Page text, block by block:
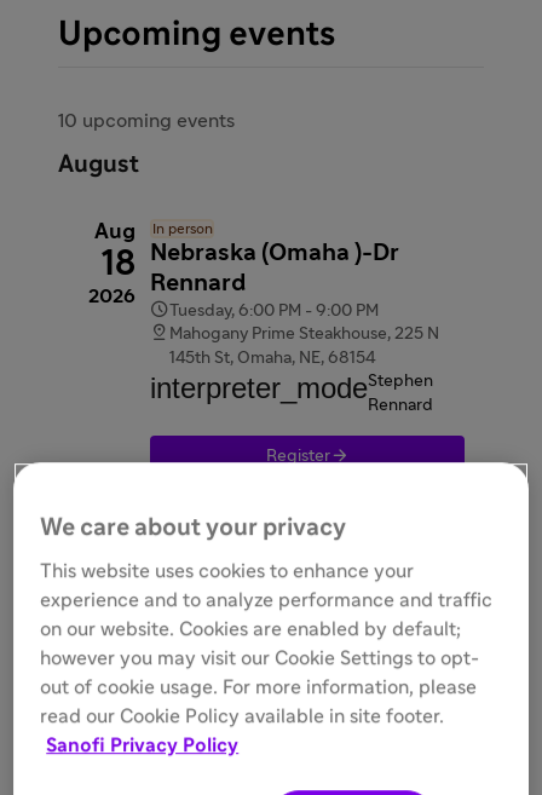
Upcoming events
10 upcoming events
August
Aug
18
2026
In person
Nebraska (Omaha )-Dr
Rennard
 Tuesday, 6:00 PM - 9:00 PM
 Mahogany Prime Steakhouse, 225 N
145th St, Omaha, NE, 68154
interpreter_modeStephen
Rennard
Register
18
2026
Sacramento Area (East Bay
and PNW)
Tuesday, 6:00 PM - 9:15 PM
Ella Dining Room and Bar, 1131 K St,
Sacramento, CA, 95814
videocam
Webinar link provided after
registration
interpreter_mode
We care about your privacy
This website uses cookies to enhance your
experience and to analyze performance and traffic
on our website. Cookies are enabled by default;
however you may visit our Cookie Settings to opt-
out of cookie usage. For more information, please
read our Cookie Policy available in site footer.
Sanofi Privacy Policy